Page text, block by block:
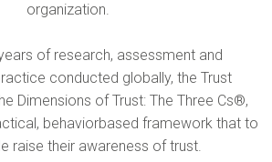
organization.
of research, assessment and
conducted globally, the Trust
Dimensions of Trust: The Three Cs®,
behaviorbased framework that to
raise their awareness of trust.